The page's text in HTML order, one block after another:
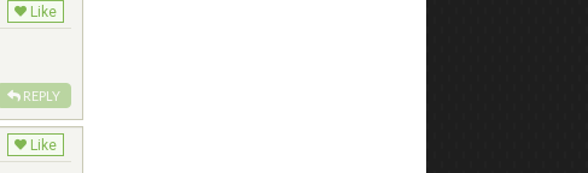
Like
REPLY
Like